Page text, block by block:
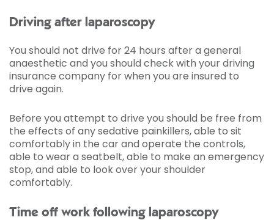
Driving after laparoscopy
You should not drive for 24 hours after a general
anaesthetic and you should check with your driving
insurance company for when you are insured to
drive again.
Before you attempt to drive you should be free from
the effects of any sedative painkillers, able to sit
comfortably in the car and operate the controls,
able to wear a seatbelt, able to make an emergency
stop, and able to look over your shoulder
comfortably.
Time off work following laparoscopy